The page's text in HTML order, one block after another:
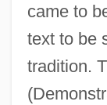
came to
text to be
tradition.